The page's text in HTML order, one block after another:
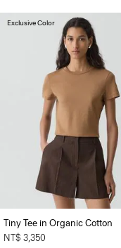
Tiny Tee in Organic Cotton
NT$ 3,350
Exclusive Color